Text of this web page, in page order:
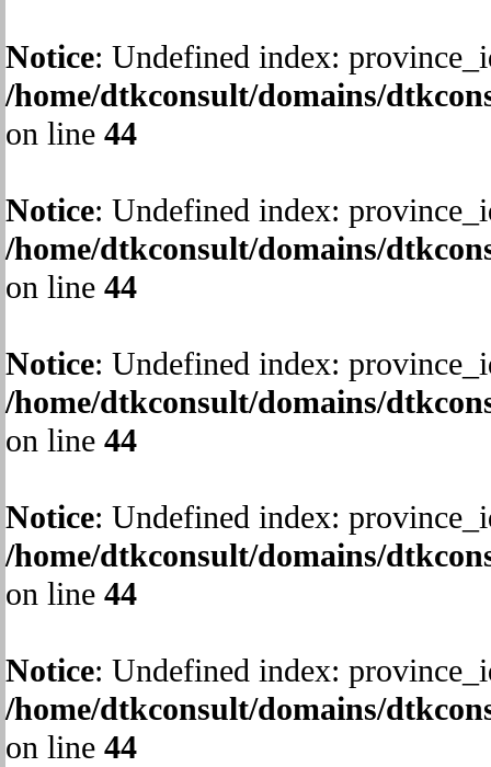
Notice: Undefined index:
/home/dtkconsult/domains/
on line 44
Notice: Undefined index:
/home/dtkconsult/domains/
on line 44
Notice: Undefined index:
/home/dtkconsult/domains/
on line 44
Notice: Undefined index:
/home/dtkconsult/domains/
on line 44
Notice: Undefined index:
/home/dtkconsult/domains/
on line 44